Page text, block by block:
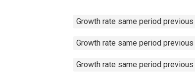
Growth rate same period
Growth rate same period
Growth rate same period